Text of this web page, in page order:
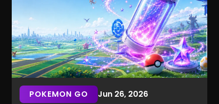
POKEMON GO Jun 26, 2026